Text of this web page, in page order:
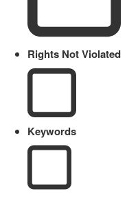
Rights Not Violated
Keywords